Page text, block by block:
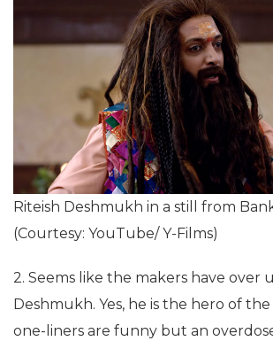
Riteish Deshmukh in a still from
(Courtesy: YouTube/ Y-Films)
2. Seems like the makers have over
Deshmukh. Yes, he is the hero of
one-liners are funny but an